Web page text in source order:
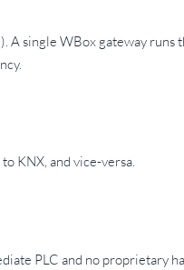
single WBox gateway runs
KNX, and vice-versa.
PLC and no proprietary